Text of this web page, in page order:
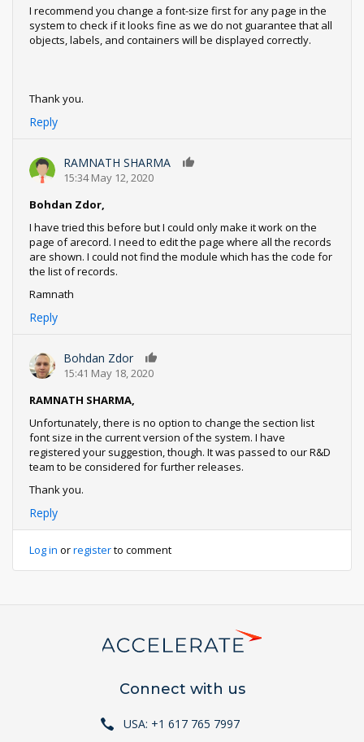
I recommend you change a font-size first for any page in the
system to check if it looks fine as we do not guarantee that all
objects, labels, and containers will be displayed correctly.
Thank you.
Reply
RAMNATH SHARMA
15:34 May 12, 2020
Bohdan Zdor,
I have tried this before but I could only make it work on the
page of arecord. I need to edit the page where all the records
are shown. I could not find the module which has the code for
the list of records.
Ramnath
Reply
Bohdan Zdor
15:41 May 18, 2020
RAMNATH SHARMA,
Unfortunately, there is no option to change the section list
font size in the current version of the system. I have
registered your suggestion, though. It was passed to our R&D
team to be considered for further releases.
Thank you.
Reply
Log in orregisterto comment
Connect with us
USA: +1 617 765 7997